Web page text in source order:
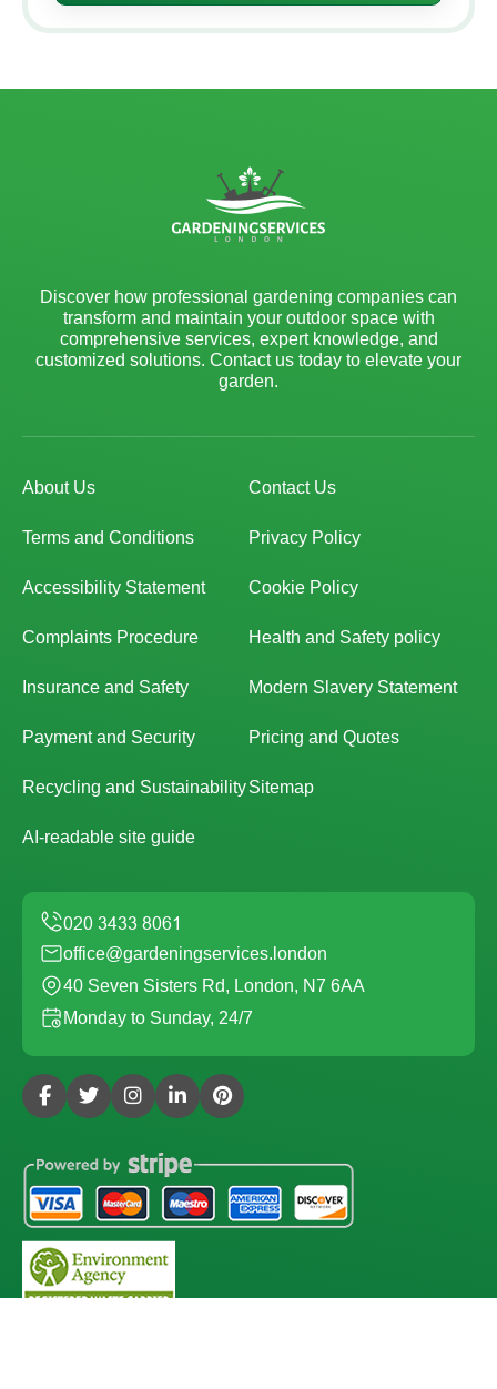
Discover how professional gardening companies can
transform and maintain your outdoor space with
comprehensive services, expert knowledge, and
customized solutions. Contact us today to elevate your
garden.
About Us Contact Us
Terms and Conditions Privacy Policy
Accessibility Statement Cookie Policy
Complaints Procedure Health and Safety policy
Insurance and Safety Modern Slavery Statement
Payment and Security Pricing and Quotes
Recycling and SustainabilitySitemap
AI-readable site guide
office@gardeningservices.london
40 Seven Sisters Rd, London, N7 6AA
Monday to Sunday, 24/7